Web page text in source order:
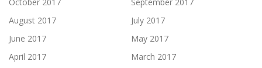
August 2017
July 2017
June 2017
May 2017
April 2017
March 2017